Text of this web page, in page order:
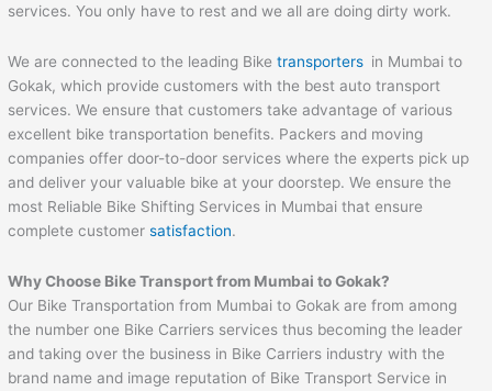
services. You only have to rest and we all are doing dirty work.
We are connected to the leading Biketransporters in Mumbai to
Gokak, which provide customers with the best auto transport
services. We ensure that customers take advantage of various
excellent bike transportation benefits. Packers and moving
companies offer door-to-door services where the experts pick up
and deliver your valuable bike at your doorstep. We ensure the
most Reliable Bike Shifting Services in Mumbai that ensure
complete customersatisfaction.
Why Choose Bike Transport from Mumbai toGokak?
Our Bike Transportation from Mumbai to Gokak are from among
the number one Bike Carriers services thus becoming the leader
and taking over the business in Bike Carriers industry with the
brand name and image reputation of Bike Transport Service in